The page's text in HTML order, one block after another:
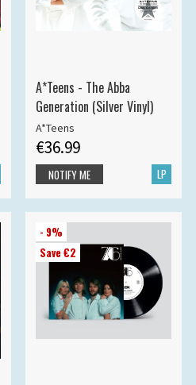
A*Teens - The Abba
Generation (Silver Vinyl)
A*Teens
€36.99
LP
NOTIFY ME
- 9%
Save €2